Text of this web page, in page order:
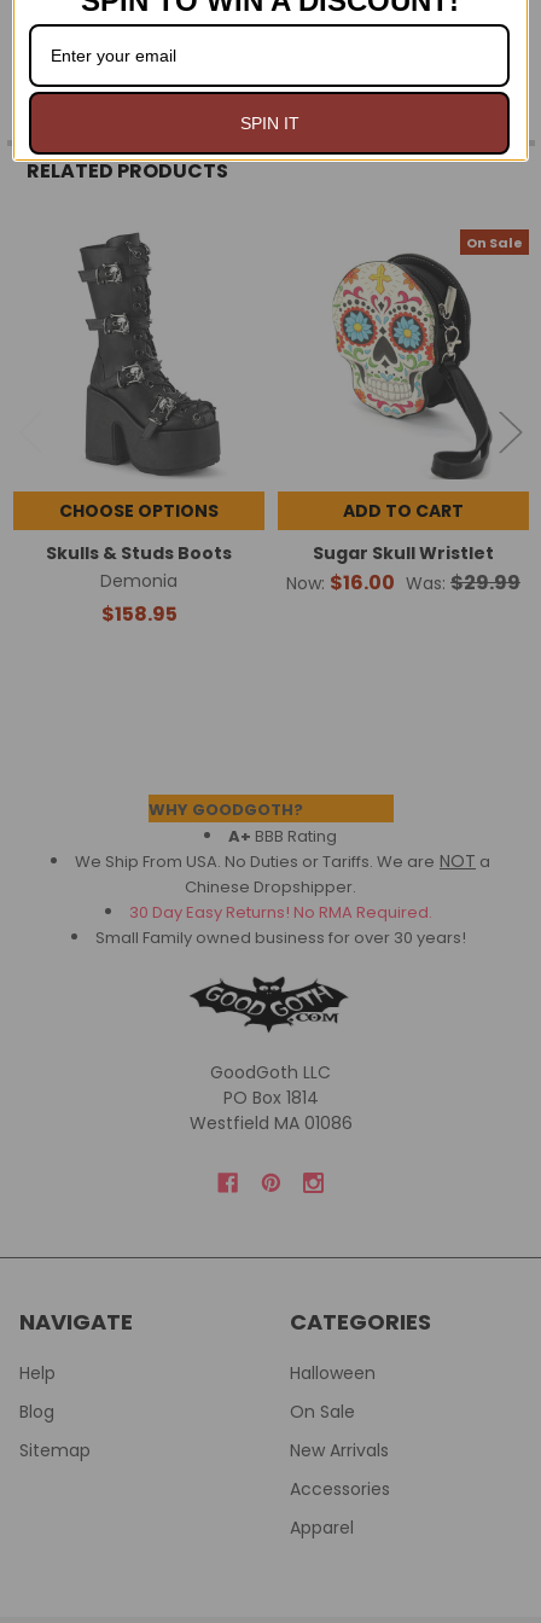
0 REVIEWS
RELATED PRODUCTS
Related
Products
CHOOSE OPTIONS
Skulls & Studs Boots
Demonia
$158.95
On Sale
ADD TO CART
Sugar Skull Wristlet
Now: $16.00 Was: $29.99
WHY GOODGOTH?
A+ BBB Rating
We Ship From USA. No Duties or Tariffs. We are NOT a
Chinese Dropshipper.
30 Day Easy Returns! No RMA Required.
Small Family owned business for over 30 years!
GoodGoth LLC
PO Box 1814
Westfield MA 01086
NAVIGATE
Help
Blog
Sitemap
CATEGORIES
Halloween
On Sale
New Arrivals
Accessories
Apparel
SPIN IT